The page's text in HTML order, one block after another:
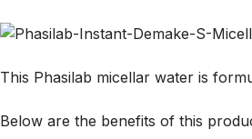
This Phasilab micellar water is
Below are the benefits of this